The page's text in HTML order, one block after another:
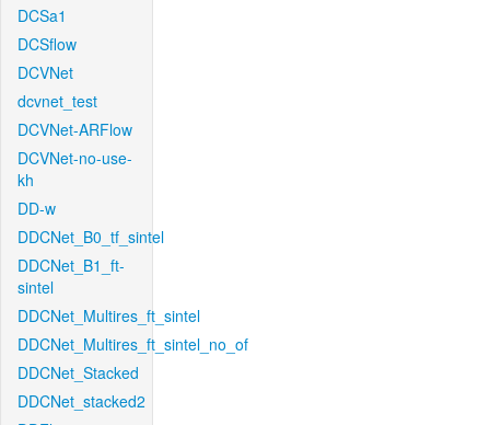
DCSa1
DCSflow
DCVNet
dcvnet_test
DCVNet-ARFlow
DCVNet-no-use-
kh
DD-w
DDCNet_B0_tf_sintel
DDCNet_B1_ft-
sintel
DDCNet_Multires_ft_sintel
DDCNet_Multires_ft_sintel_no_of
DDCNet_Stacked
DDCNet_stacked2